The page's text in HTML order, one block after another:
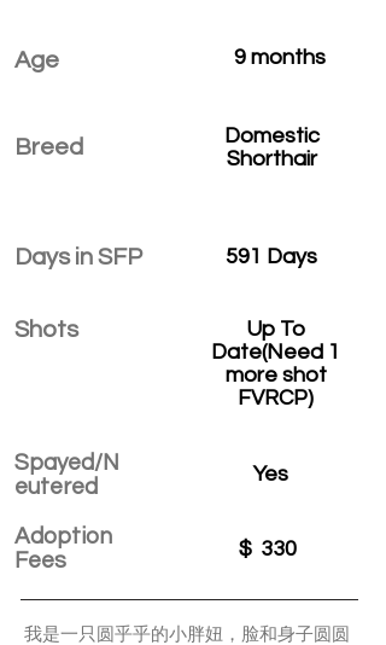
Age
Breed
Days in SFP
Shots
Spayed/N
eutered
Adoption
Fees
9 months
Domestic
Shorthair
591 Days
Up To
Date(Need 1
more shot
FVRCP)
Yes
$ 330
我是一只圆乎乎的小胖妞，脸和身子圆圆